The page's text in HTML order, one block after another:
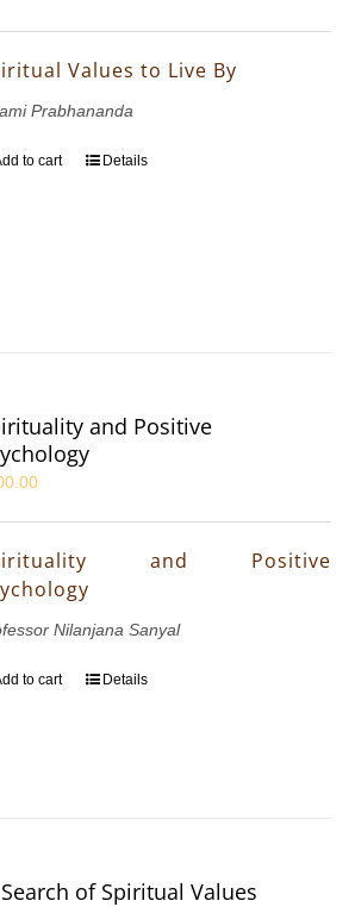
Values to Live By
Prabhananda
to cart Details
and Positive
and Positive
Nilanjana Sanyal
to cart Details
of Spiritual Values